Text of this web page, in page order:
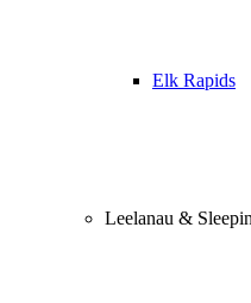
Elk Rapids
Leelanau &